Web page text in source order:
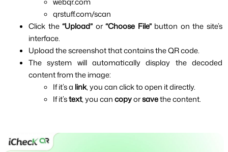
qrstuff.com/scan
Click the “Upload” or “Choose File” button on the site’s
interface.
Upload the screenshot that contains the QR code.
The system will automatically display the decoded
content from the image:
If it’s a link, you can click to open it directly.
If it’s text, you can copy or save the content.